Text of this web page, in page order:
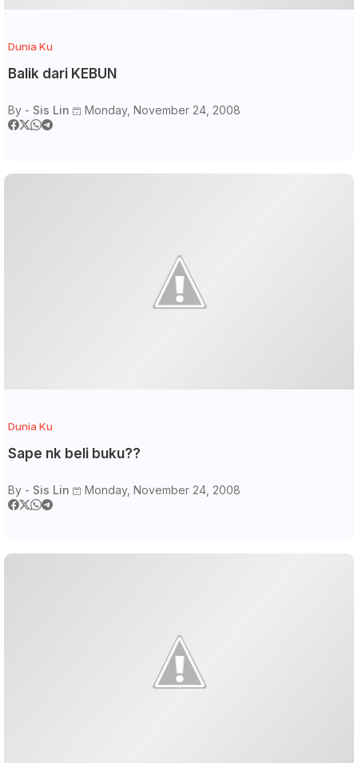
Dunia Ku
Balik dari KEBUN
By - Sis Lin Monday, November 24, 2008
Dunia Ku
Sape nk beli buku??
By - Sis Lin Monday, November 24, 2008